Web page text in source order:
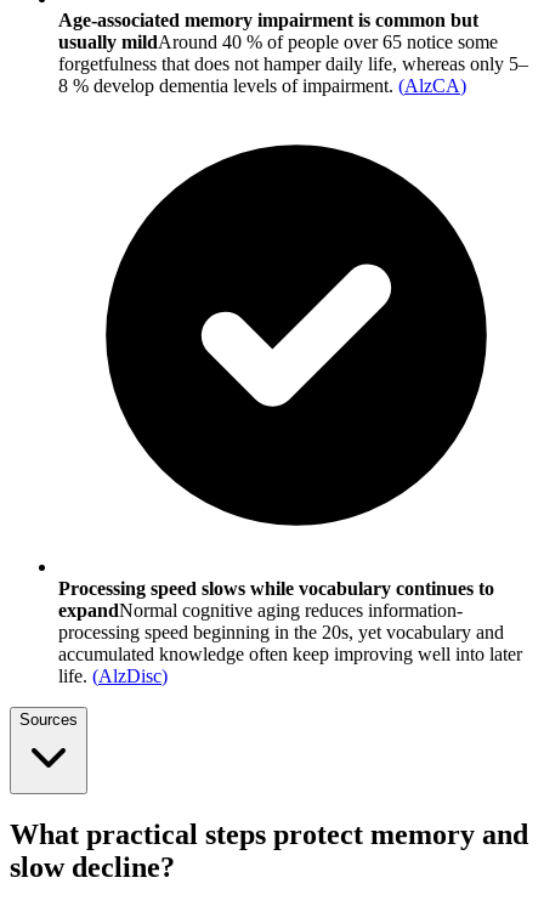
Age-associated memory impairment is common but
usually mildAround 40 % of people over 65 notice some
forgetfulness that does not hamper daily life, whereas only 5–
8 % develop dementia levels of impairment. (AlzCA)
Processing speed slows while vocabulary continues to
expandNormal cognitive aging reduces information-
processing speed beginning in the 20s, yet vocabulary and
accumulated knowledge often keep improving well into later
life. (AlzDisc)
Sources
What practical steps protect memory and
slow decline?